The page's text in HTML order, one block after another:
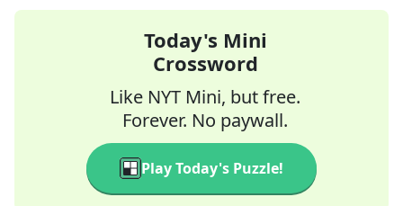
Today's Mini
Crossword
Like NYT Mini, but free.
Forever. No paywall.
Play Today's Puzzle!